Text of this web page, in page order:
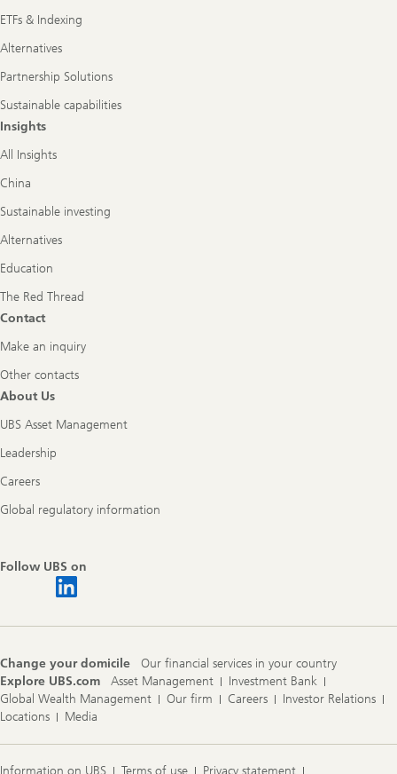
ETFs & Indexing
Alternatives
Partnership Solutions
Sustainable capabilities
Insights
All Insights
China
Sustainable investing
Alternatives
Education
The Red Thread
Contact
Make an inquiry
Other contacts
About Us
UBS Asset Management
Leadership
Careers
Global regulatory information
Follow UBS on
Change your domicile
Our financial services in your country
Explore UBS.com
Asset Management
Investment Bank
Global Wealth Management
Our firm Careers
Investor Relations
Locations
Media
Information on UBS Terms of use Privacy statement